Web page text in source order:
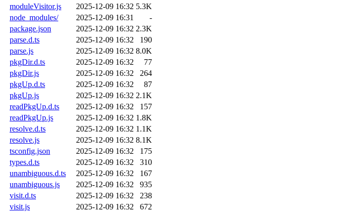
moduleVisitor.js
2025-12-09 16:32 5.3K
node_modules/
2025-12-09 16:31
-
package.json
2025-12-09 16:32 2.3K
parse.d.ts
2025-12-09 16:32
190
parse.js
2025-12-09 16:32 8.0K
pkgDir.d.ts
2025-12-09 16:32
77
pkgDir.js
2025-12-09 16:32
264
pkgUp.d.ts
2025-12-09 16:32
87
pkgUp.js
2025-12-09 16:32 2.1K
readPkgUp.d.ts
2025-12-09 16:32
157
readPkgUp.js
2025-12-09 16:32 1.8K
resolve.d.ts
2025-12-09 16:32 1.1K
resolve.js
2025-12-09 16:32 8.1K
tsconfig.json
2025-12-09 16:32
175
types.d.ts
2025-12-09 16:32
310
unambiguous.d.ts
2025-12-09 16:32
167
unambiguous.js
2025-12-09 16:32
935
visit.d.ts
2025-12-09 16:32
238
visit.js
2025-12-09 16:32 672